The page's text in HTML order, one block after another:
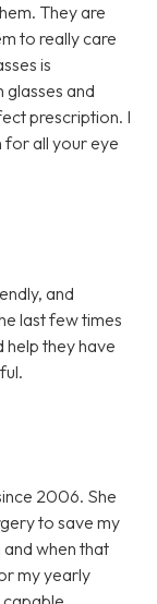
They are
to really care
is
and
prescription. I
for all your eye
and
last few times
help they have
2006. She
to save my
when that
my yearly